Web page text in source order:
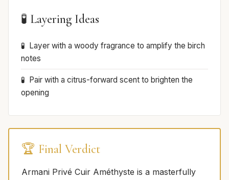
🧪 Layering Ideas
Layer with a woody fragrance to amplify the birch
notes
Pair with a citrus-forward scent to brighten the
opening
🏆 Final Verdict
Armani Privé Cuir Améthyste is a masterfully